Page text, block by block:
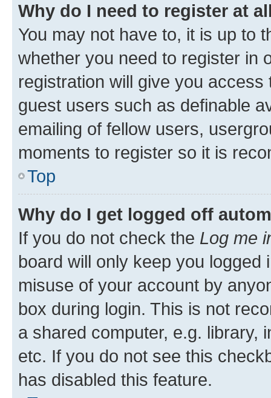
Why do I need to register at
You may not have to, it is up to
whether you need to register in
registration will give you
guest users such as definable
emailing of fellow users,
moments to register so it is
Top
Why do I get logged off
If you do not check the Log me
board will only keep you
misuse of your account by
box during login. This is not
a shared computer, e.g. library,
etc. If you do not see this
has disabled this feature.